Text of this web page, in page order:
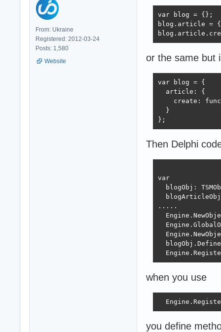
From: Ukraine
Registered: 2012-03-24
Posts: 1,580
Website
var blog = {};
blog.article =
or the same but
var blog = {
  article: {
create:
  }
};
Then Delphi
var
blogObj:
.....
when you use
you define